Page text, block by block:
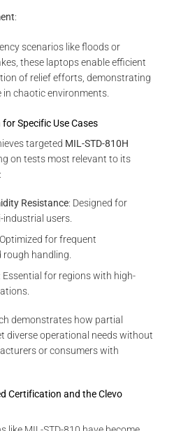
:
scenarios like floods or
these laptops enable efficient
of relief efforts, demonstrating
in chaotic environments.
Specific Use Cases
targeted MIL-STD-810H
on tests most relevant to its
Resistance: Designed for
users.
for frequent
handling.
: Essential for regions with high-
demonstrates how partial
diverse operational needs without
or consumers with
Certification and the Clevo